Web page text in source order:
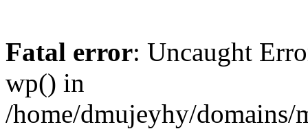
Fatal error: Uncaught
wp() in
/home/dmujeyhy/